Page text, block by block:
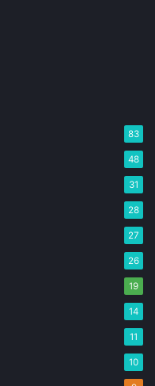
83
48
31
28
27
26
19
14
11
10